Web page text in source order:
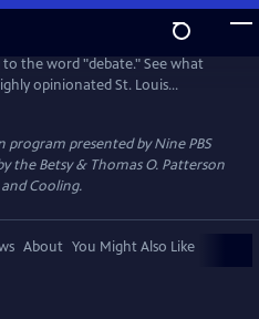
the word "debate." See what
opinionated St. Louis
program presented byNine PBS
the Betsy & Thomas O. Patterson
Cooling.
About You Might Also Like